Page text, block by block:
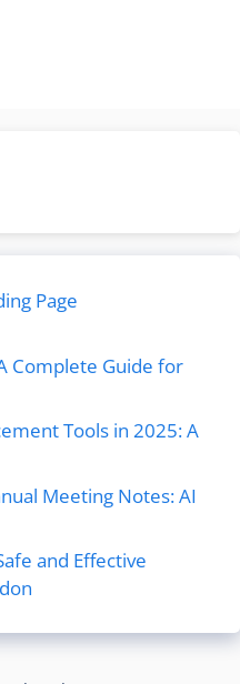
Page
Complete Guide for
Tools in 2025: A
Meeting Notes: AI
and Effective